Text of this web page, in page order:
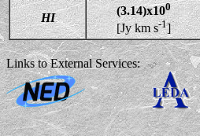
HI
(3.14)x100
[Jy km s-1]
Links to External Services: